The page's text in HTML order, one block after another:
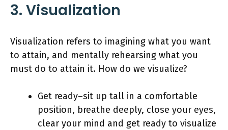
3. Visualization
Visualization refers to imagining what you want
to attain, and mentally rehearsing what you
must do to attain it. How do we visualize?
Get ready–sit up tall in a comfortable
position, breathe deeply, close your eyes,
clear your mind and get ready to visualize